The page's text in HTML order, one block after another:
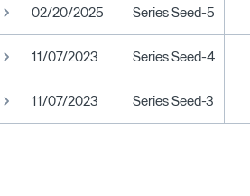
02/20/2025 Series Seed-5
11/07/2023 Series Seed-4
11/07/2023 Series Seed-3